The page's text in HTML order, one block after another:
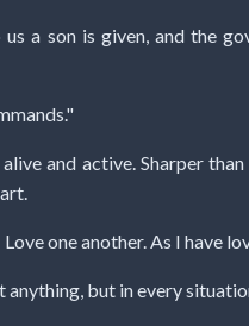
a son is given, and the
and active. Sharper
one another. As I have
anything, but in every